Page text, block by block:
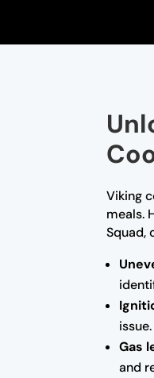
Viking
meals.
Squad,
Gas
and